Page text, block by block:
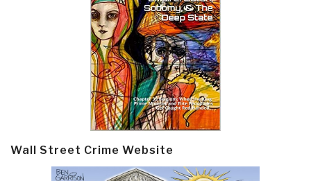
Wall Street Crime Website